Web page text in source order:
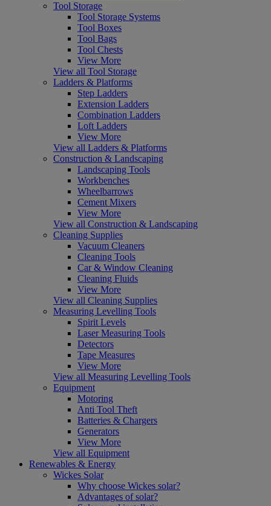
Tool Storage
Tool Storage Systems
Tool Boxes
Tool Bags
Tool Chests
View More
View all Tool Storage
Ladders & Platforms
Step Ladders
Extension Ladders
Combination Ladders
Loft Ladders
View More
View all Ladders & Platforms
Construction & Landscaping
Landscaping Tools
Workbenches
Wheelbarrows
Cement Mixers
View More
View all Construction & Landscaping
Cleaning Supplies
Vacuum Cleaners
Cleaning Tools
Car & Window Cleaning
Cleaning Fluids
View More
View all Cleaning Supplies
Measuring Levelling Tools
Spirit Levels
Laser Measuring Tools
Detectors
Tape Measures
View More
View all Measuring Levelling Tools
Equipment
Motoring
Anti Tool Theft
Batteries & Chargers
Generators
View More
View all Equipment
Renewables & Energy
Wickes Solar
Why choose Wickes solar?
Advantages of solar?